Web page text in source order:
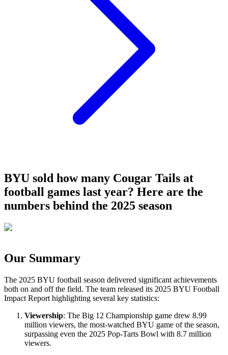
BYU sold how many Cougar Tails at
football games last year? Here are the
numbers behind the 2025 season
Our Summary
The 2025 BYU football season delivered significant achievements
both on and off the field. The team released its 2025 BYU Football
Impact Report highlighting several key statistics:
Viewership: The Big 12 Championship game drew 8.99
million viewers, the most-watched BYU game of the season,
surpassing even the 2025 Pop-Tarts Bowl with 8.7 million
viewers.